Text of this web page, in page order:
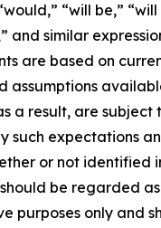
“will be,”
and similar
are based on
assumptions
a result, are subject
such expectations
or not identified
be regarded
purposes only and